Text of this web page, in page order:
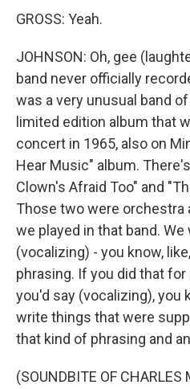
GROSS: Yeah.
JOHNSON: Oh, gee
band never officially
was a very unusual band
limited edition album that
concert in 1965, also on
Hear Music" album.
Clown's Afraid Too" and
Those two were
we played in that band. We
(vocalizing) - you know,
phrasing. If you did that
you'd say (vocalizing), you
write things that were
that kind of phrasing and
(SOUNDBITE OF CHARLES